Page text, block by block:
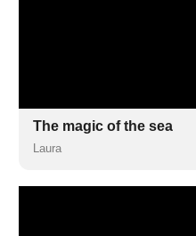
The magic of the sea
Laura